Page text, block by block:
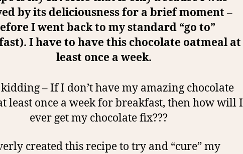
by its deliciousness for a brief moment –
I went back to my standard “go to”
I have to have this chocolate oatmeal at
least once a week.
– If I don’t have my amazing chocolate
least once a week for breakfast, then how will I
ever get my chocolate fix???
created this recipe to try and “cure” my